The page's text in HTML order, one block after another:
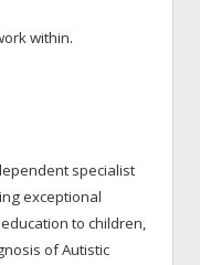
within.
specialist
exceptional
to children,
of Autistic